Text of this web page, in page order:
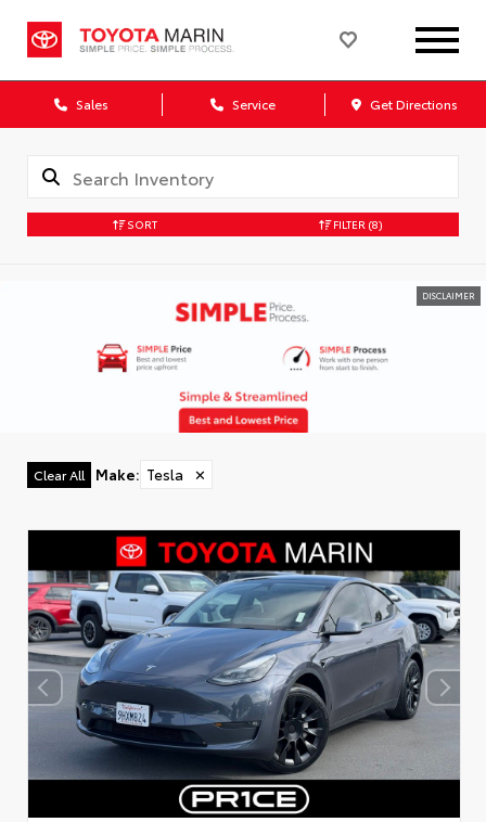
Sales Service Get Directions
SORT FILTER (8)
DISCLAIMER
Clear All Make: Tesla ✕